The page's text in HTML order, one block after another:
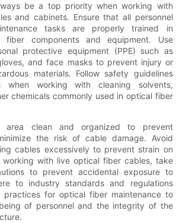
be a top priority when working with
and cabinets. Ensure that all personnel
tasks are properly trained in
fiber components and equipment. Use
protective equipment (PPE) such as
and face masks to prevent injury or
materials. Follow safety guidelines
when working with cleaning solvents,
chemicals commonly used in optical fiber
area clean and organized to prevent
the risk of cable damage. Avoid
cables excessively to prevent strain on
working with live optical fiber cables, take
to prevent accidental exposure to
to industry standards and regulations
practices for optical fiber maintenance to
of personnel and the integrity of the